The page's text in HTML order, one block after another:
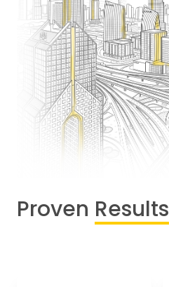
Proven Results